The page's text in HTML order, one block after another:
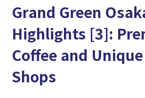
Grand Green
Highlights [3]:
Coffee and
Shops